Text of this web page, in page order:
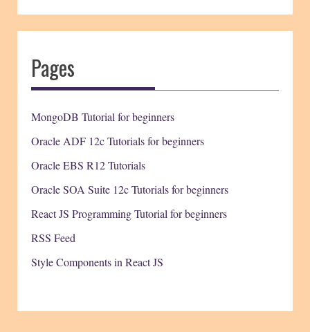
Pages
MongoDB Tutorial for beginners
Oracle ADF 12c Tutorials for beginners
Oracle EBS R12 Tutorials
Oracle SOA Suite 12c Tutorials for beginners
React JS Programming Tutorial for beginners
RSS Feed
Style Components in React JS